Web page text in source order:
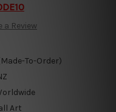
a Review
To-Order)
Art